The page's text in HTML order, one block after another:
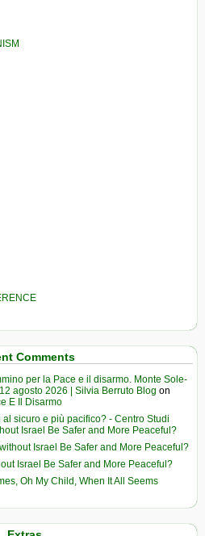
Comments
per la Pace e il disarmo. Monte Sole-
agosto 2026 | Silvia Berruto Blog on
E Il Disarmo
sicuro e più pacifico? - Centro Studi
Israel Be Safer and More Peaceful?
Israel Be Safer and More Peaceful?
Israel Be Safer and More Peaceful?
Oh My Child, When It All Seems